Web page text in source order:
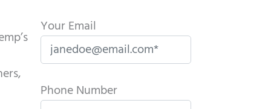
Your Email
Phone Number